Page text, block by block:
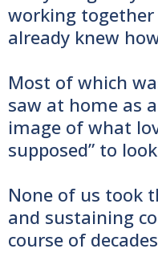
working
already knew
Most of which
saw at home as
image of what
supposed” to
None of us took
and sustaining
course of